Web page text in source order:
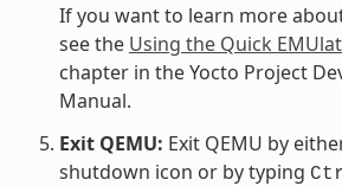
If you want to learn more
see the Using the Quick
chapter in the Yocto Project
Manual.
Exit QEMU: Exit QEMU by
shutdown icon or by typing